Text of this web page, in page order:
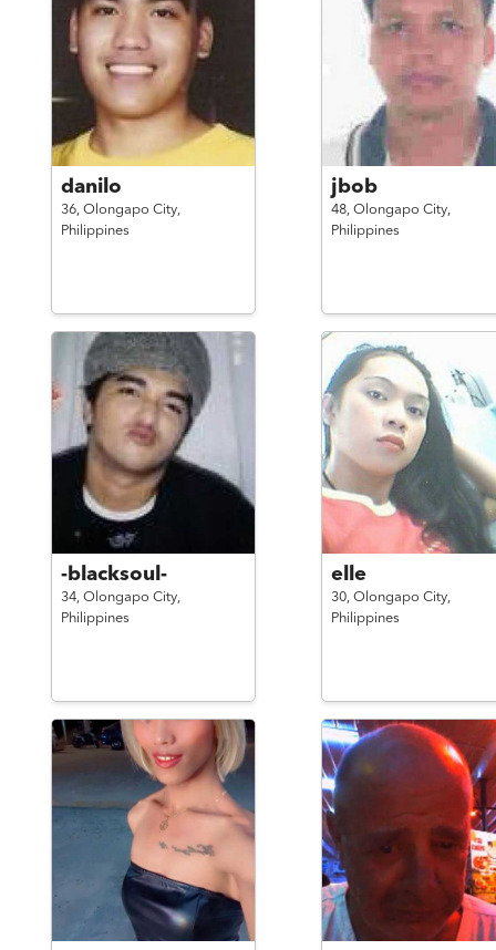
danilo
36, Olongapo City,
Philippines
jbob
48, Olongapo City,
Philippines
-blacksoul-
34, Olongapo City,
Philippines
elle
30, Olongapo City,
Philippines